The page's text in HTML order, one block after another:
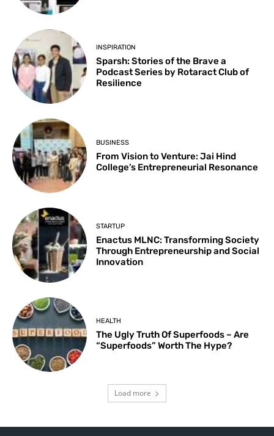
INSPIRATION
Sparsh: Stories of the Brave a
Podcast Series by Rotaract Club of
Resilience
BUSINESS
From Vision to Venture: Jai Hind
College’s Entrepreneurial Resonance
STARTUP
Enactus MLNC: Transforming Society
Through Entrepreneurship and Social
Innovation
HEALTH
The Ugly Truth Of Superfoods – Are
“Superfoods” Worth The Hype?
Load more